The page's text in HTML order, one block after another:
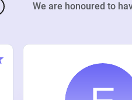
We are honoured to